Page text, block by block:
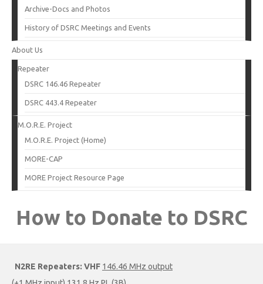
Archive-Docs and Photos
History of DSRC Meetings and Events
About Us
Repeater
DSRC 146.46 Repeater
DSRC 443.4 Repeater
M.O.R.E. Project
M.O.R.E. Project (Home)
MORE-CAP
MORE Project Resource Page
How to Donate to DSRC
N2RE Repeaters: VHF 146.46 MHz output